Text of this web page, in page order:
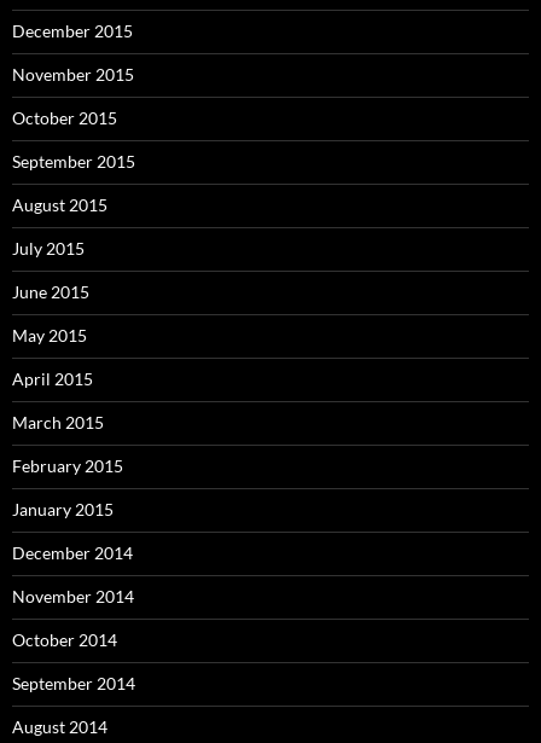
December 2015
November 2015
October 2015
September 2015
August 2015
July 2015
June 2015
May 2015
April 2015
March 2015
February 2015
January 2015
December 2014
November 2014
October 2014
September 2014
August 2014